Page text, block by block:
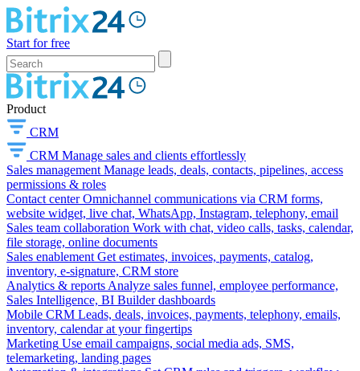
Start for free
Product
CRM
CRM Manage sales and clients effortlessly
Sales management Manage leads, deals, contacts, pipelines, access
permissions & roles
Contact center Omnichannel communications via CRM forms,
website widget, live chat, WhatsApp, Instagram, telephony, email
Sales team collaboration Work with chat, video calls, tasks, calendar,
file storage, online documents
Sales enablement Get estimates, invoices, payments, catalog,
inventory, e-signature, CRM store
Analytics & reports Analyze sales funnel, employee performance,
Sales Intelligence, BI Builder dashboards
Mobile CRM Leads, deals, invoices, payments, telephony, emails,
inventory, calendar at your fingertips
Marketing Use email campaigns, social media ads, SMS,
telemarketing, landing pages